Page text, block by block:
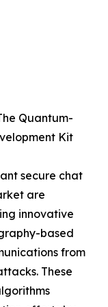
Quantum-
Kit
secure chat
are
innovative
based
from
These